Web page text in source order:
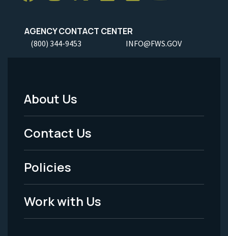
AGENCY CONTACT CENTER
(800) 344-9453 INFO@FWS.GOV
Footer
Menu
-
Legal
About Us
Contact Us
Policies
Work with Us